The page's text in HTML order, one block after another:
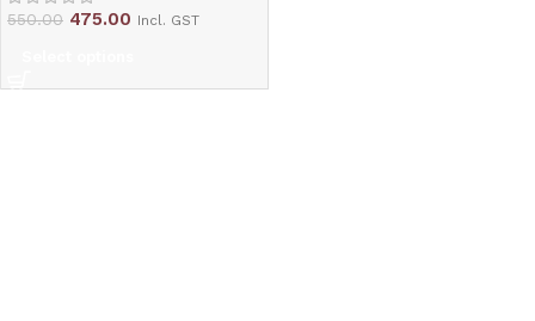
550.00 475.00 Incl. GST